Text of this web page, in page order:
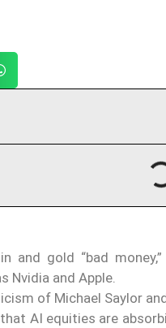
and gold “bad
Nvidia and Apple.
of Michael Saylor
AI equities are